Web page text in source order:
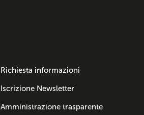
Richiesta informazioni
Iscrizione Newsletter
Amministrazione trasparente